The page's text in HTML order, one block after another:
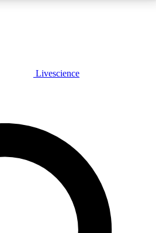
JOIN FREE
features, expert analysis and in-depth
Livescience